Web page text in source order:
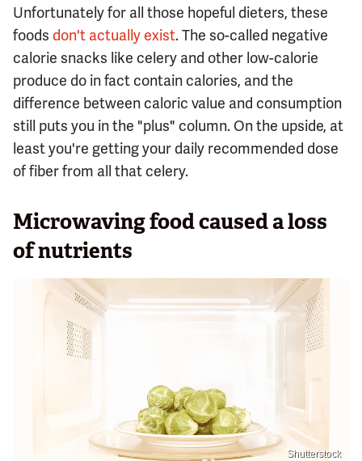
Unfortunately for all those hopeful dieters, these
foods don't actually exist. The so-called negative
calorie snacks like celery and other low-calorie
produce do in fact contain calories, and the
difference between caloric value and consumption
still puts you in the "plus" column. On the upside, at
least you're getting your daily recommended dose
of fiber from all that celery.
Microwaving food caused a loss
of nutrients
Shutterstock